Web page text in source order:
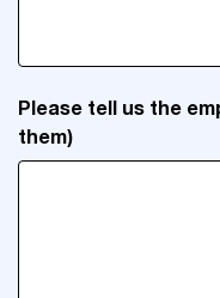
Please tell us the
them)